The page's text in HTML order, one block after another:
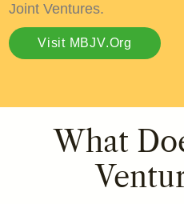
Joint Ventures.
Visit MBJV.org
What